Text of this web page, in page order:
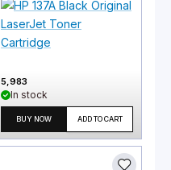
5,983
In stock
BUY NOW ADD TO CART